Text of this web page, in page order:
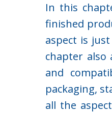
In this
finished
aspect is
chapter also
and
packaging,
all the